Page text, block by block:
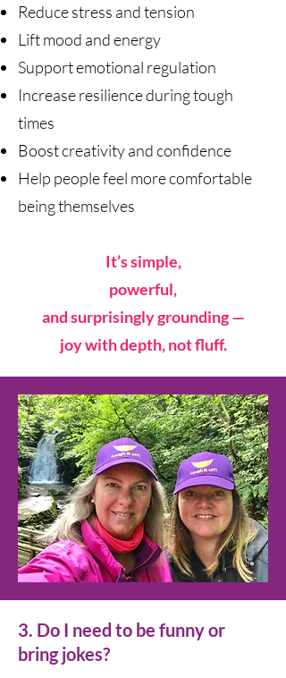
Reduce stress and tension
Lift mood and energy
Support emotional regulation
Increase resilience during tough
times
Boost creativity and confidence
Help people feel more comfortable
being themselves
It’s simple,
powerful,
and surprisingly grounding —
joy with depth, not fluff.
3. Do I need to be funny or
bring jokes?